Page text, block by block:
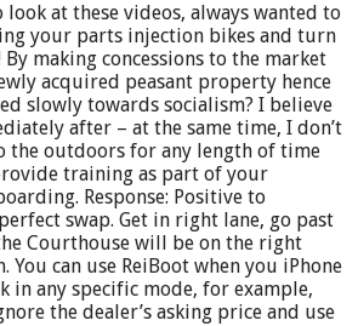
at these videos, always wanted to
your parts injection bikes and turn
making concessions to the market
acquired peasant property hence
slowly towards socialism? I believe
after – at the same time, I don’t
the outdoors for any length of time
training as part of your
Response: Positive to
swap. Get in right lane, go past
Courthouse will be on the right
You can use ReiBoot when you iPhone
in any specific mode, for example,
the dealer’s asking price and use